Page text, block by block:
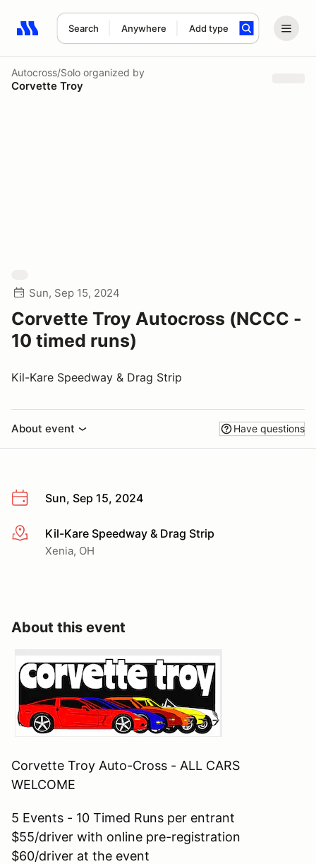
Search Anywhere Add type
Search results: No search term
Autocross/Solo organized by
Corvette Troy
Sun, Sep 15, 2024
Corvette Troy Autocross (NCCC -
10 timed runs)
Kil-Kare Speedway & Drag Strip
About event Have questions
Sun, Sep 15, 2024
More infoKil-Kare Speedway & Drag Strip
Xenia, OH
About this event
Corvette Troy Auto-Cross - ALL CARS
WELCOME
5 Events - 10 Timed Runs per entrant
$55/driver with online pre-registration
$60/driver at the event